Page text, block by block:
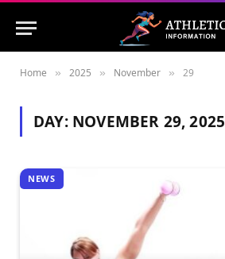
Home » 2025 » November » 29
DAY: NOVEMBER 29, 2025
NEWS